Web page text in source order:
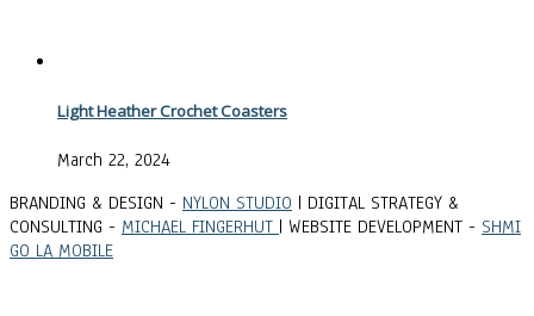
Light Heather Crochet Coasters
March 22, 2024
BRANDING & DESIGN - NYLON STUDIO | DIGITAL STRATEGY &
CONSULTING - MICHAEL FINGERHUT | WEBSITE DEVELOPMENT - SHMI
GO LA MOBILE